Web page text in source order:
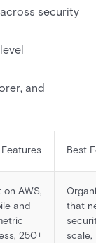
security
and
Features Best
on AWS,
and
250+
that
scale,